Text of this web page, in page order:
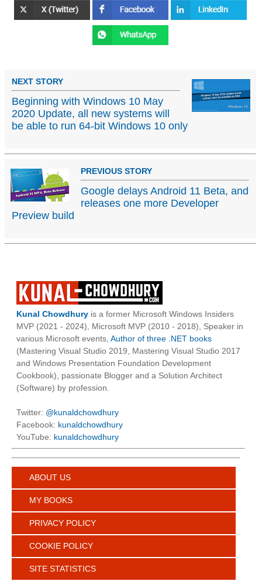
NEXT STORY
Beginning with Windows 10 May
2020 Update, all new systems will
be able to run 64-bit Windows 10 only
PREVIOUS STORY
Google delays Android 11 Beta, and
releases one more Developer
Preview build
Kunal Chowdhury is a former Microsoft Windows Insiders
MVP (2021 - 2024), Microsoft MVP (2010 - 2018), Speaker in
various Microsoft events, Author of three .NET books
(Mastering Visual Studio 2019, Mastering Visual Studio 2017
and Windows Presentation Foundation Development
Cookbook), passionate Blogger and a Solution Architect
(Software) by profession.
Twitter: @kunaldchowdhury
Facebook: kunaldchowdhury
YouTube: kunaldchowdhury
ABOUT US
MY BOOKS
PRIVACY POLICY
COOKIE POLICY
SITE STATISTICS